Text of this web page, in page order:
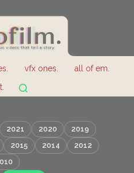
vfx ones.
all of em.
2021 2020
2019
2015 2014
2012